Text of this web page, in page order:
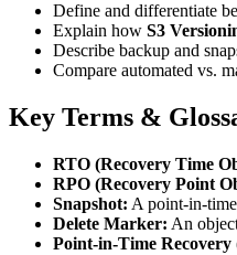
Define and differentiate
Explain how S3
Describe backup and
Compare automated vs.
Key Terms &
RTO (Recovery Time
RPO (Recovery Point
Snapshot: A point-in-
Delete Marker: An
Point-in-Time